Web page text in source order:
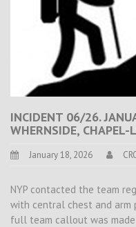
INCIDENT 06/26.
WHERNSIDE, CHAPEL-
January 18, 2026
NYP contacted the team
with central chest and arm
full team callout was made